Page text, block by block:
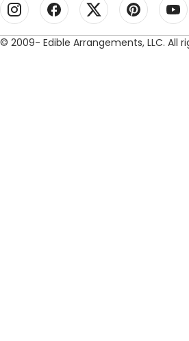
© 2009- Edible Arrangements, LLC. All